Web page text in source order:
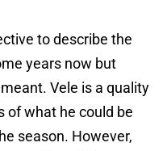
to describe the
years now but
Vele is a quality
of what he could be
season. However,